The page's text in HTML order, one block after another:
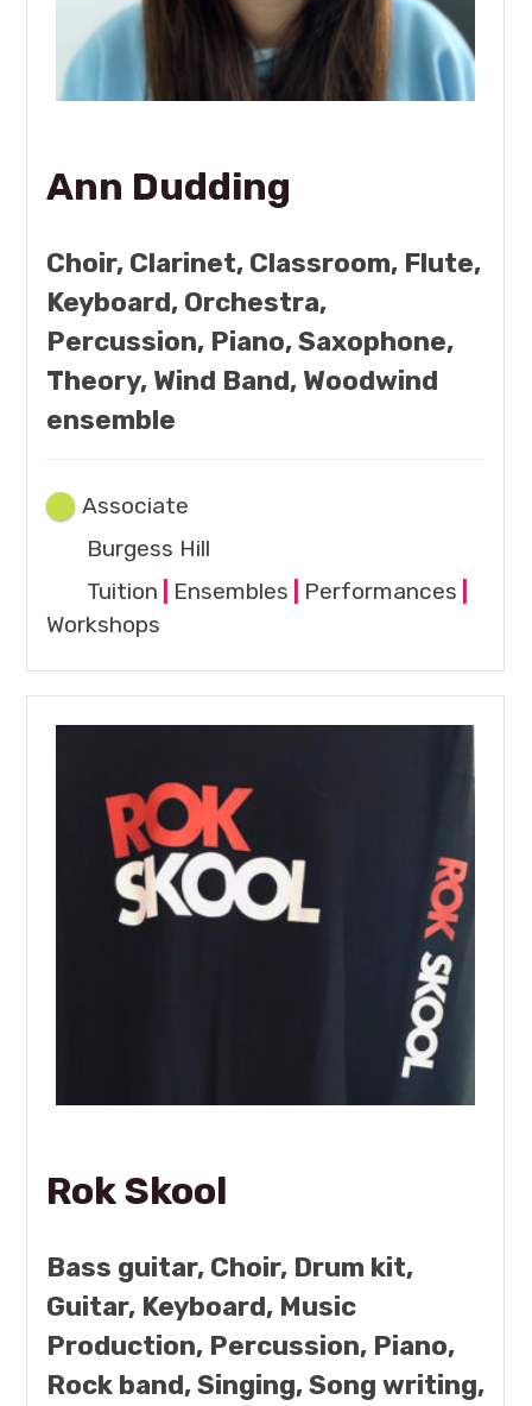
Ann Dudding
Choir, Clarinet, Classroom, Flute,
Keyboard, Orchestra,
Percussion, Piano, Saxophone,
Theory, Wind Band, Woodwind
ensemble
Associate
Burgess Hill
Tuition
Ensembles Performances
Workshops
Rok Skool
Bass guitar, Choir, Drum kit,
Guitar, Keyboard, Music
Production, Percussion, Piano,
Rock band, Singing, Song writing,